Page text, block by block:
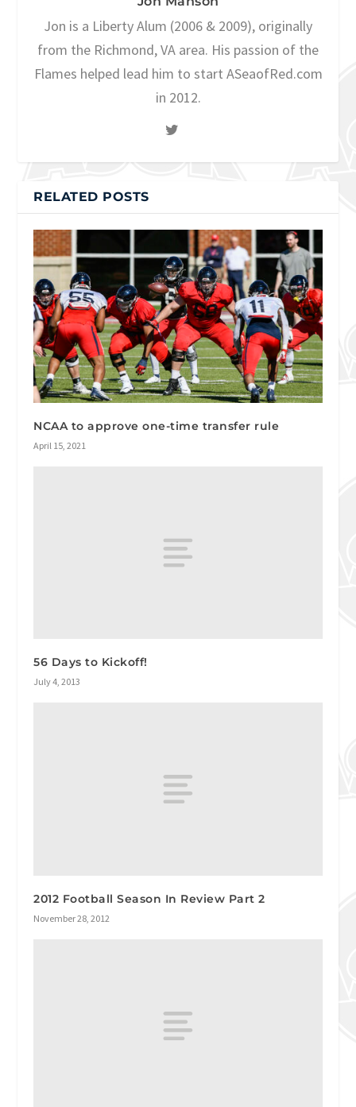
Jon is a Liberty Alum (2006 & 2009), originally
from the Richmond, VA area. His passion of the
Flames helped lead him to start ASeaofRed.com
in 2012.
RELATED POSTS
NCAA to approve one-time transfer rule
April 15, 2021
56 Days to Kickoff!
July 4, 2013
2012 Football Season In Review Part 2
November 28, 2012